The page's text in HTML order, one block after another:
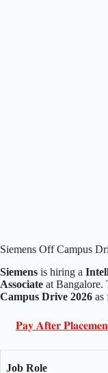
Siemens Off Campus
Siemens is hiring a
Associate at Bangalore.
Campus Drive 2026 as
𝐏𝐚𝐲 𝐀𝐟𝐭𝐞𝐫
Job Role